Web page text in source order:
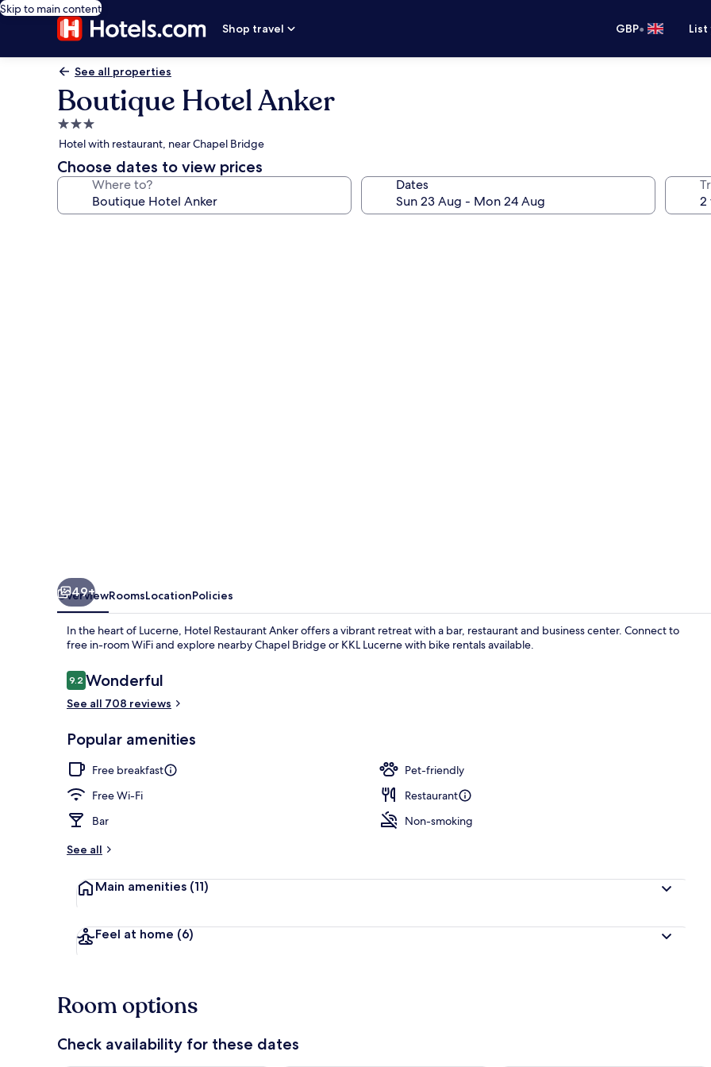
Skip to main content
Shop travel
GBP•
See all properties
Boutique Hotel Anker
3.0
star
property
Hotel with restaurant, near Chapel Bridge
Choose dates to view prices
Where to? Dates
Breakfast, lunch and dinner served
49+
OverviewRoomsLocationPolicies
In the heart of Lucerne, Hotel Restaurant Anker offers a vibrant retreat with a bar, restaurant and business center. Connect to
free in-room WiFi and explore nearby Chapel Bridge or KKL Lucerne with bike rentals available.
Reviews
9.29.2 out of 10
Wonderful
See all 708 reviews
Popular amenities
Free breakfast
Pet-friendly
Free Wi-Fi
Restaurant
Bar
Non-smoking
See all
Main amenities (11)
Feel at home (6)
Room options
Check availability for these dates